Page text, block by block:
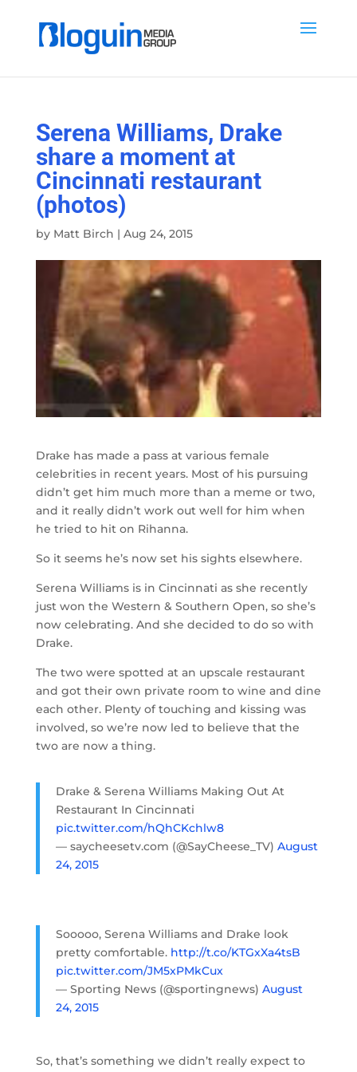
Serena Williams, Drake
share a moment at
Cincinnati restaurant
(photos)
by Matt Birch | Aug 24, 2015
Drake has made a pass at various female
celebrities in recent years. Most of his pursuing
didn’t get him much more than a meme or two,
and it really didn’t work out well for him when
he tried to hit on Rihanna.
So it seems he’s now set his sights elsewhere.
Serena Williams is in Cincinnati as she recently
just won the Western & Southern Open, so she’s
now celebrating. And she decided to do so with
Drake.
The two were spotted at an upscale restaurant
and got their own private room to wine and dine
each other. Plenty of touching and kissing was
involved, so we’re now led to believe that the
two are now a thing.
Drake & Serena Williams Making Out At
Restaurant In Cincinnati
pic.twitter.com/hQhCKchlw8
— saycheesetv.com (@SayCheese_TV) August
24, 2015
Sooooo, Serena Williams and Drake look
pretty comfortable. http://t.co/KTGxXa4tsB
pic.twitter.com/JM5xPMkCux
— Sporting News (@sportingnews) August
24, 2015
So, that’s something we didn’t really expect to